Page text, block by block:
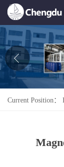
Home
About Us
News
Product
Contact Us
Current Position：